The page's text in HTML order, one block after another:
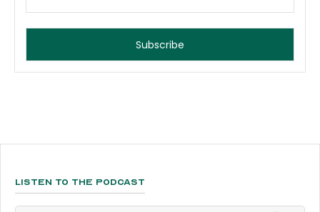
Subscribe
Listen To The Podcast